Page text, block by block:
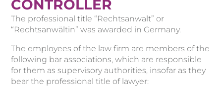
CONTROLLER
The professional title “Rechtsanwalt” or
“Rechtsanwältin” was awarded in Germany.
The employees of the law firm are members of the
following bar associations, which are responsible
for them as supervisory authorities, insofar as they
bear the professional title of lawyer: